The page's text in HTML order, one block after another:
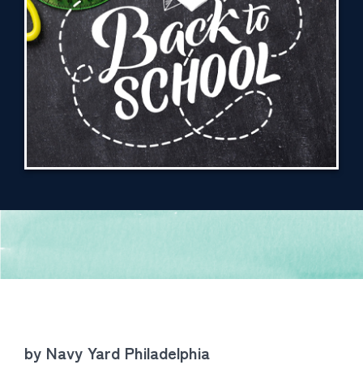
by Navy Yard Philadelphia